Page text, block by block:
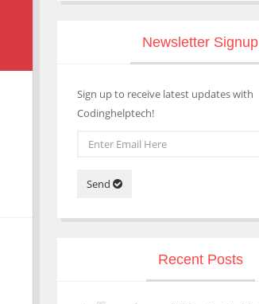
Newsletter Signup
Sign up to receive latest updates with
Codinghelptech!
Send
Recent Posts